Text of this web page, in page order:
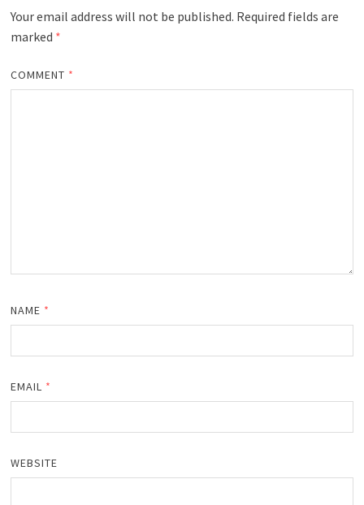
Your email address will not be published. Required fields are
marked *
COMMENT *
NAME *
EMAIL *
WEBSITE